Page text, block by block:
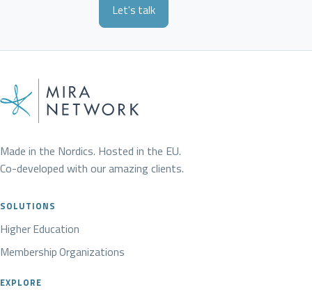
Let's talk
Made in the Nordics. Hosted in the EU.
Co-developed with our amazing clients.
SOLUTIONS
Higher Education
Membership Organizations
EXPLORE